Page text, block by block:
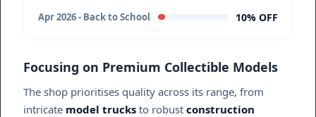
Apr 2026 - Back to School 10% OFF
Focusing on Premium Collectible Models
The shop prioritises quality across its range, from
intricate model trucks to robust construction